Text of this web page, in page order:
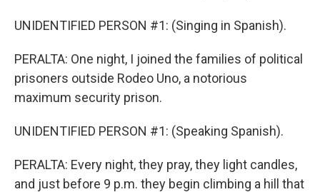
UNIDENTIFIED PERSON #1: (Singing in Spanish).
PERALTA: One night, I joined the families of political
prisoners outside Rodeo Uno, a notorious
maximum security prison.
UNIDENTIFIED PERSON #1: (Speaking Spanish).
PERALTA: Every night, they pray, they light candles,
and just before 9 p.m. they begin climbing a hill that